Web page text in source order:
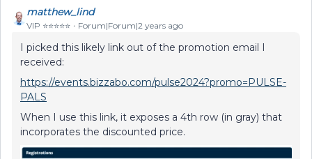
matthew_lind
VIP ⭐️⭐️⭐️⭐️⭐️ Forum|Forum|2 years ago
I picked this likely link out of the promotion email I
received:
https://events.bizzabo.com/pulse2024?promo=PULSE-
PALS
When I use this link, it exposes a 4th row (in gray) that
incorporates the discounted price.